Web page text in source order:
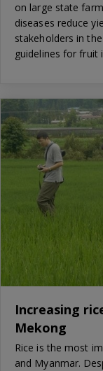
on large state
diseases reduce
stakeholders in
guidelines for fruit
Increasing
Mekong
Rice is the most
and Myanmar.